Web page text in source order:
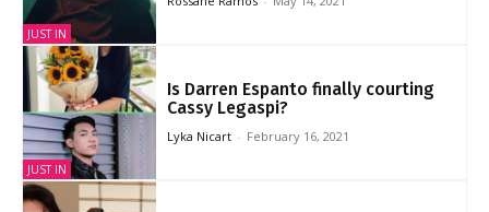
JUST IN
JUST IN
Is Darren Espanto finally courting
Cassy Legaspi?
Lyka Nicart - February 16, 2021